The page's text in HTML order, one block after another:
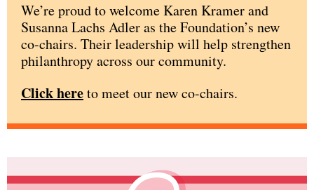
We’re proud to welcome Karen Kramer and
Susanna Lachs Adler as the Foundation’s new
co-chairs. Their leadership will help strengthen
philanthropy across our community.
Click hereto meet our new co-chairs.